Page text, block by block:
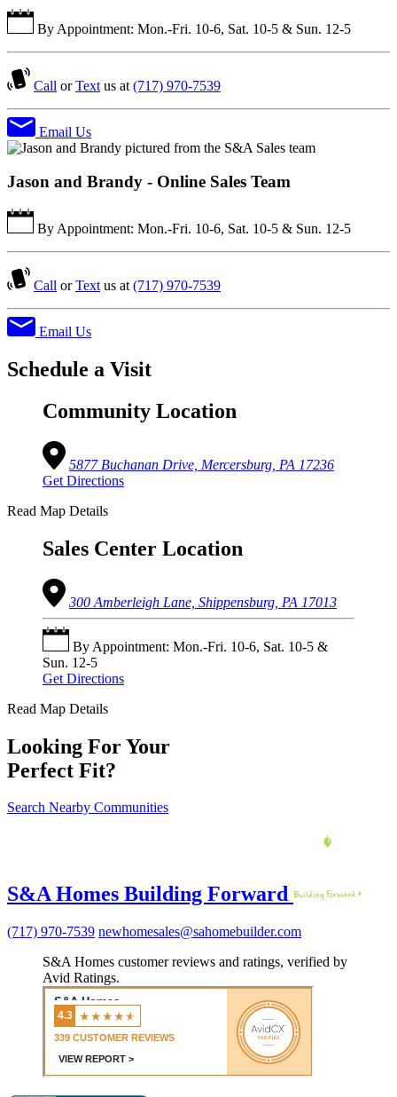
By Appointment: Mon.-Fri. 10-6, Sat. 10-5 & Sun. 12-5
Call orText us at (717) 970-7539
Email Us
Jason and Brandy - Online Sales Team
By Appointment: Mon.-Fri. 10-6, Sat. 10-5 & Sun. 12-5
Call orText us at (717) 970-7539
Email Us
Schedule a Visit
Community Location
5877 Buchanan Drive, Mercersburg, PA 17236
Get Directions
Read Map Details
Sales Center Location
300 Amberleigh Lane, Shippensburg, PA 17013
By Appointment: Mon.-Fri. 10-6, Sat. 10-5 &
Sun. 12-5
Get Directions
Read Map Details
Looking For Your
Perfect Fit?
Search Nearby Communities
S&A Homes Building Forward
(717) 970-7539 newhomesales@sahomebuilder.com
S&A Homes customer reviews and ratings, verified by
Avid Ratings.